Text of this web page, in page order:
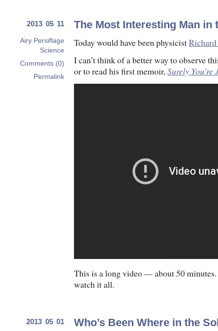
2013 05 11
Airy Persiflage
Science
Comments (0)
Permalink
The Most Interesting Man in
Today would have been physicistRichard
I can’t think of a better way to observe
or to read his first memoir,Surely
This is a long video — about 50
watch it all.
2013 05 01 Who’s Been Where in the